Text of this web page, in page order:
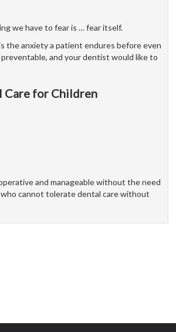
we have to fear is … fear itself.
the anxiety a patient endures before even
and your dentist would like to
Care for Children
and manageable without the need
cannot tolerate dental care without